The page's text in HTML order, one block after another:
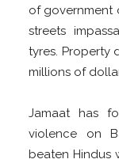
of government
streets
tyres. Property
millions of
Jamaat has
violence on
beaten Hindus